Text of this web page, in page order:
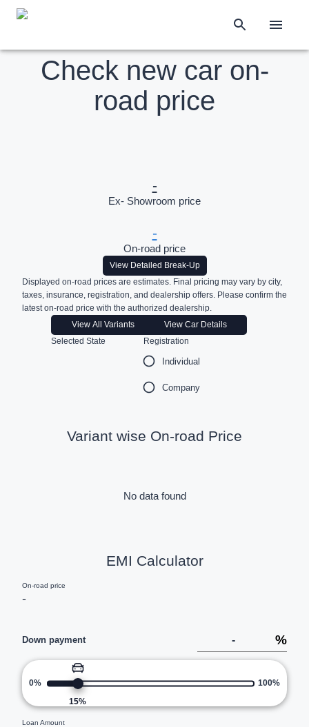
Check new car on-
road price
-
Ex- Showroom price
-
On-road price
View Detailed Break-Up
Displayed on-road prices are estimates. Final pricing may vary by city,
taxes, insurance, registration, and dealership offers. Please confirm the
latest on-road price with the authorized dealership.
View All Variants
Selected State
View Car Details
Registration
Individual
Company
Variant wise On-road Price
No data found
EMI Calculator
On-road price
-
Down payment %
0%
15%
100%
Loan Amount